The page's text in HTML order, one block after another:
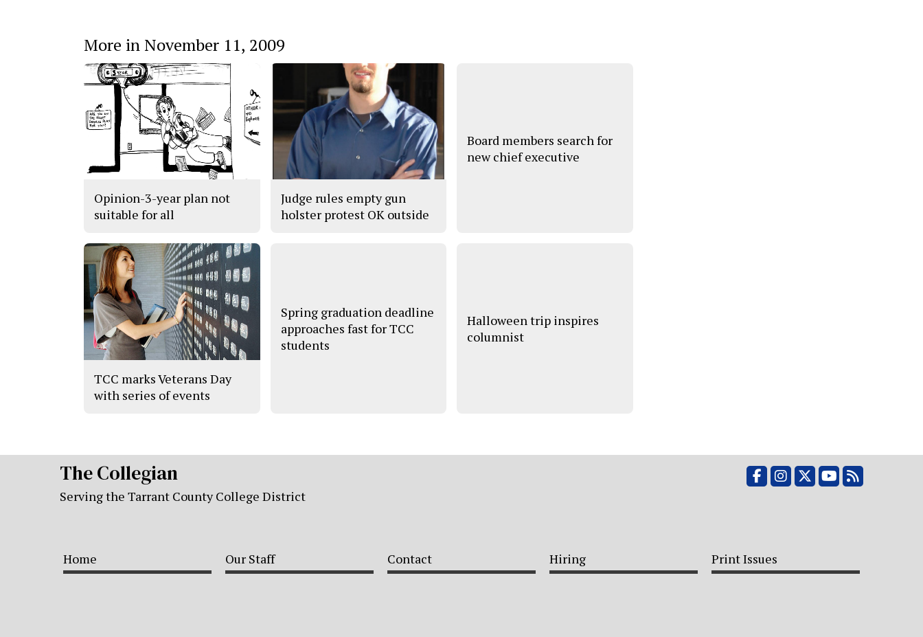
More in November 11, 2009
Opinion-3-year plan not
suitable for all
Judge rules empty gun
holster protest OK outside
Board members search for
new chief executive
TCC marks Veterans Day
with series of events
Spring graduation deadline
approaches fast for TCC
students
Halloween trip inspires
columnist
The Collegian
Serving the Tarrant County College District
FacebookInstagramYouTubeRSS Feed
Home Our Staff Contact Hiring Print Issues